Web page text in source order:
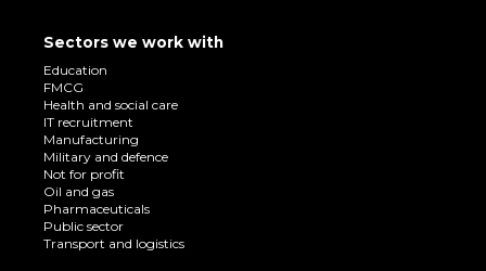
Sectors we work with
Education
FMCG
Health and social care
IT recruitment
Manufacturing
Military and defence
Not for profit
Oil and gas
Pharmaceuticals
Public sector
Transport and logistics